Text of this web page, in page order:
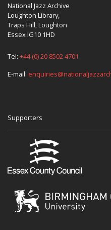
National Jazz Archive
Loughton Library,
Traps Hill, Loughton
Essex IG10 1HD
Tel: +44 (0) 20 8502 4701
E-mail:
Supporters